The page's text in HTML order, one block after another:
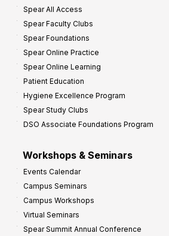
Spear All Access
Spear Faculty Clubs
Spear Foundations
Spear Online Practice
Spear Online Learning
Patient Education
Hygiene Excellence Program
Spear Study Clubs
DSO Associate Foundations Program
Workshops & Seminars
Events Calendar
Campus Seminars
Campus Workshops
Virtual Seminars
Spear Summit Annual Conference